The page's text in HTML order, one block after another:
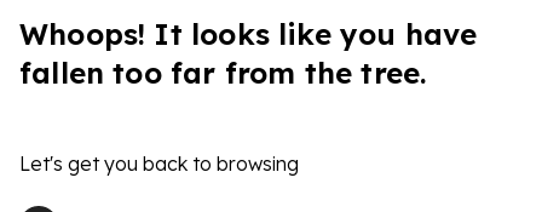
Whoops! It looks like you have
fallen too far from the tree.
Let's get you back to browsing